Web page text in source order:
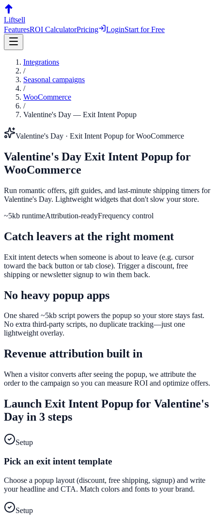
Liftsell
FeaturesROI CalculatorPricing LoginStart for Free
Integrations
/
Seasonal campaigns
/
WooCommerce
/
Valentine's Day — Exit Intent Popup
Valentine's Day · Exit Intent Popup forWooCommerce
Valentine's Day Exit Intent Popup for
WooCommerce
Run romantic offers, gift guides, and last-minute shipping timers for
Valentine's Day. Lightweight widgets that don't slow your store.
~5kb runtimeAttribution-readyFrequency control
Catch leavers at the right moment
Exit intent detects when someone is about to leave (e.g. cursor
toward the back button or tab close). Trigger a discount, free
shipping or newsletter signup to win them back.
No heavy popup apps
One shared ~5kb script powers the popup so your store stays fast.
No extra third-party scripts, no duplicate tracking—just one
lightweight overlay.
Revenue attribution built in
When a visitor converts after seeing the popup, we attribute the
order to the campaign so you can measure ROI and optimize offers.
Launch Exit Intent Popup for Valentine's
Day in 3 steps
Setup
Pick an exit intent template
Choose a popup layout (discount, free shipping, signup) and write
your headline and CTA. Match colors and fonts to your brand.
Setup